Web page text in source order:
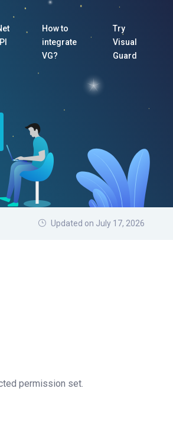
How to
integrate
VG?
Try
Visual
Guard
Updated on July 17, 2026
permission set.